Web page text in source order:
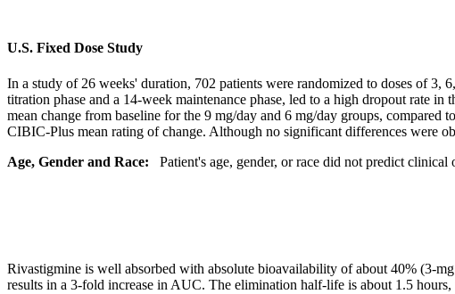
U.S. Fixed Dose Study
In a study of 26 weeks' duration, 702 patients were randomized to doses of 3,
titration phase and a 14-week maintenance phase, led to a high dropout rate in
mean change from baseline for the 9 mg/day and 6 mg/day groups, compared to
CIBIC-Plus mean rating ofchange. Although no significant differences were
Age, Gender and Race: Patient's age, gender, or race did not predict clinical
Rivastigmine is well absorbed with absolute bioavailability of about 40% (3-
results in a 3-fold increase in AUC. The elimination half-life is about 1.5